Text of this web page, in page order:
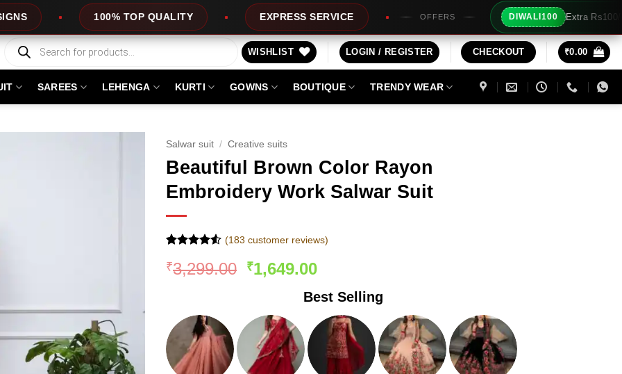
QUALITY EXPRESS SERVICE OFFERS DIWALI100 Extra Rs100/- Instant Discount For Prepaid
Products
search
WISHLIST LOGIN / REGISTER CHECKOUT ₹0.00
SAREES LEHENGA KURTI GOWNS BOUTIQUE TRENDY WEAR
Salwar suit / Creative suits
Beautiful Brown Color Rayon
Embroidery Work Salwar Suit
out of 5
based on
(183 customer reviews)
₹3,299.00 Original
₹3,299.00.
₹1,649.00Current
is:
₹1,649.00.
Best Selling